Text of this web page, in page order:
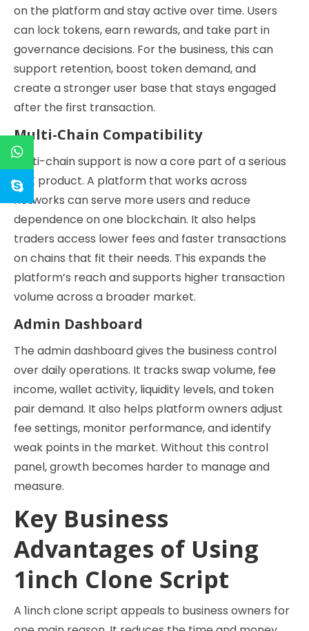
on the platform and stay active over time. Users
can lock tokens, earn rewards, and take part in
governance decisions. For the business, this can
support retention, boost token demand, and
create a stronger user base that stays engaged
after the first transaction.
Multi-Chain Compatibility
Multi-chain support is now a core part of a serious
DEX product. A platform that works across
networks can serve more users and reduce
dependence on one blockchain. It also helps
traders access lower fees and faster transactions
on chains that fit their needs. This expands the
platform’s reach and supports higher transaction
volume across a broader market.
Admin Dashboard
The admin dashboard gives the business control
over daily operations. It tracks swap volume, fee
income, wallet activity, liquidity levels, and token
pair demand. It also helps platform owners adjust
fee settings, monitor performance, and identify
weak points in the market. Without this control
panel, growth becomes harder to manage and
measure.
Key Business
Advantages of Using
1inch Clone Script
A 1inch clone script appeals to business owners for